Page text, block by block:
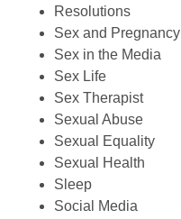
Resolutions
Sex and Pregnancy
Sex in the Media
Sex Life
Sex Therapist
Sexual Abuse
Sexual Equality
Sexual Health
Sleep
Social Media